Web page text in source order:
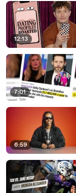
12:13
7:01
6:59